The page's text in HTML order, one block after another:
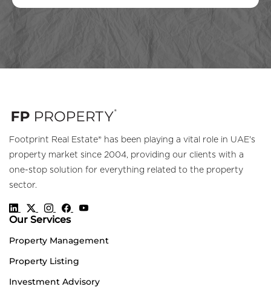
Footprint Real Estate® has been playing a vital role in UAE's
property market since 2004, providing our clients with a
one-stop solution for everything related to the property
sector.
Our Services
Property Management
Property Listing
Investment Advisory